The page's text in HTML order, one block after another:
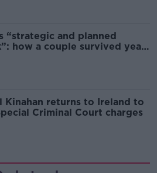
“strategic and planned
how a couple survived years
Kinahan returns to Ireland to
Criminal Court charges